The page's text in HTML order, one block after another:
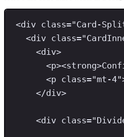
<div class="Card-
<div class="
<div>
<p><strong>
<p class="mt-4"
</div>
<div class="